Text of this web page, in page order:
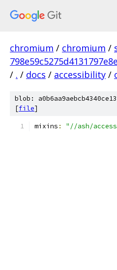
chromium / chromium /
/ . / docs / accessibility /
blob:
[file]
mixins : "//ash/